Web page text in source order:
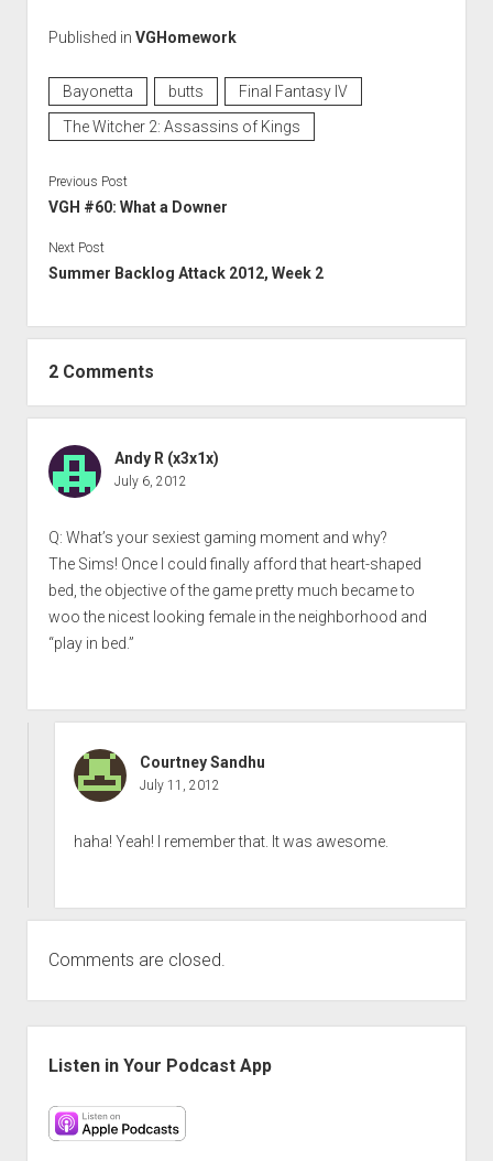
Published in VGHomework
Bayonetta butts
Final Fantasy IV
The Witcher 2: Assassins of Kings
Previous Post
VGH #60: What a Downer
Next Post
Summer Backlog Attack 2012, Week 2
2 Comments
Andy R (x3x1x)
July 6, 2012
Q: What’s your sexiest gaming moment and why?
The Sims! Once I could finally afford that heart-shaped
bed, the objective of the game pretty much became to
woo the nicest looking female in the neighborhood and
“play in bed.”
Courtney Sandhu
July 11, 2012
haha! Yeah! I remember that. It was awesome.
Comments are closed.
Listen in Your Podcast App